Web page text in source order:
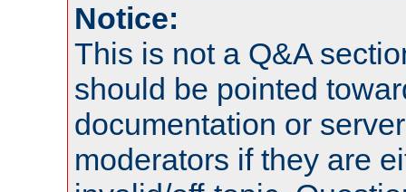
Notice:
This is not a Q&A
should be pointed
documentation or
moderators if they are